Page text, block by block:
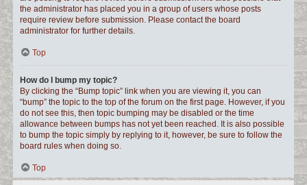
the administrator has placed you in a group of users whose posts
require review before submission. Please contact the board
administrator for further details.
Top
How do I bump my topic?
By clicking the “Bump topic” link when you are viewing it, you can
“bump” the topic to the top of the forum on the first page. However, if you
do not see this, then topic bumping may be disabled or the time
allowance between bumps has not yet been reached. It is also possible
to bump the topic simply by replying to it, however, be sure to follow the
board rules when doing so.
Top